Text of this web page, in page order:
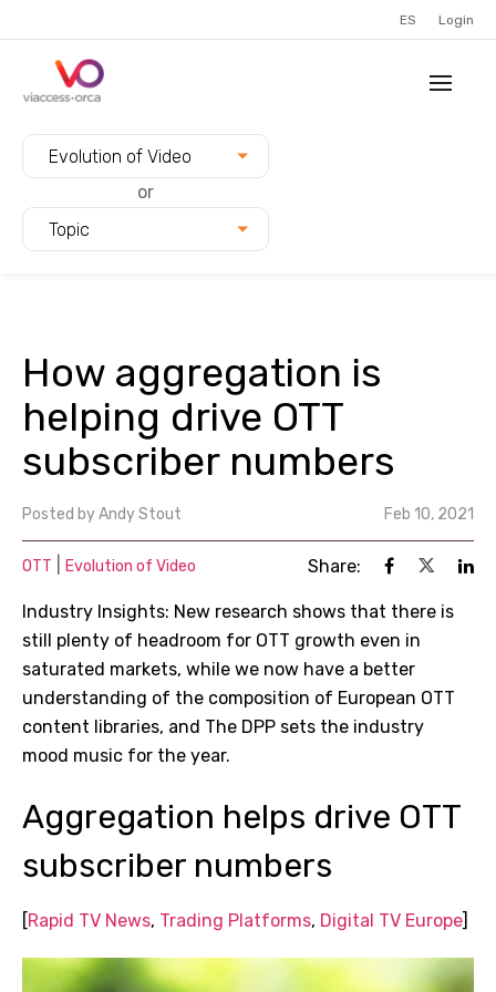
ES Login
Evolution of Video
or
Topic
How aggregation is
helping drive OTT
subscriber numbers
Posted byAndy Stout Feb 10, 2021
OTT Evolution of Video Share:
Industry Insights: New research shows that there is
still plenty of headroom for OTT growth even in
saturated markets, while we now have a better
understanding of the composition of European OTT
content libraries, and The DPP sets the industry
mood music for the year.
Aggregation helps drive OTT
subscriber numbers
[Rapid TV News, Trading Platforms, Digital TV Europe]